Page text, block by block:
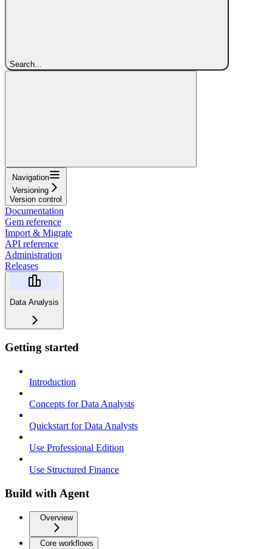
Search...
Navigation
Versioning
Version control
Documentation
Gem reference
Import & Migrate
API reference
Administration
Releases
Data Analysis
Getting started
Introduction
Concepts for Data Analysts
Quickstart for Data Analysts
Use Professional Edition
Use Structured Finance
Build with Agent
Overview
Core workflows